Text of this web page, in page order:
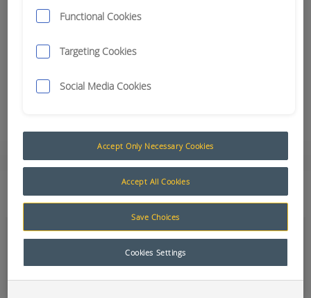
RCT 'Open for business' in North America
100% Growth for RCT Melbourne – a sign of confidence
Three different reasons to use Guidance Technology
Linfox – Solutions Magazine Asia Pacific
How can we help?
Functional Cookies
Targeting Cookies
Social Media Cookies
Accept Only Necessary Cookies
Accept All Cookies
Save Choices
Cookies Settings